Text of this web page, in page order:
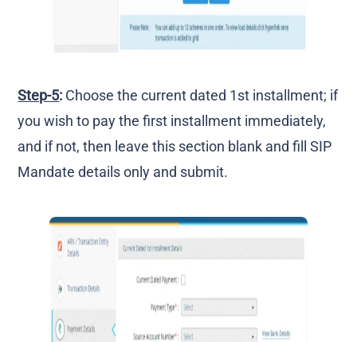
Step-5: Choose the current dated 1st installment; if
you wish to pay the first installment immediately,
and if not, then leave this section blank and fill SIP
Mandate details only and submit.